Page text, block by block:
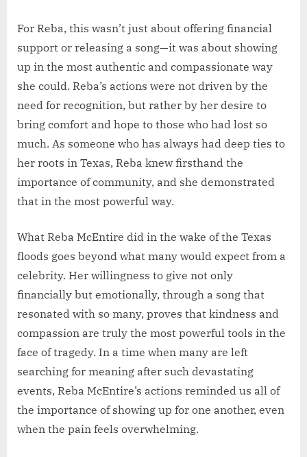
For Reba, this wasn’t just about offering financial
support or releasing a song—it was about showing
up in the most authentic and compassionate way
she could. Reba’s actions were not driven by the
need for recognition, but rather by her desire to
bring comfort and hope to those who had lost so
much. As someone who has always had deep ties to
her roots in Texas, Reba knew firsthand the
importance of community, and she demonstrated
that in the most powerful way.
What Reba McEntire did in the wake of the Texas
floods goes beyond what many would expect from a
celebrity. Her willingness to give not only
financially but emotionally, through a song that
resonated with so many, proves that kindness and
compassion are truly the most powerful tools in the
face of tragedy. In a time when many are left
searching for meaning after such devastating
events, Reba McEntire’s actions reminded us all of
the importance of showing up for one another, even
when the pain feels overwhelming.